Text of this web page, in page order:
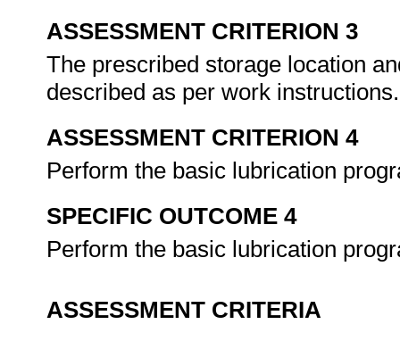
ASSESSMENT CRITERION 3
The prescribed storage location
described as per work
ASSESSMENT CRITERION 4
Perform the basic lubrication
SPECIFIC OUTCOME 4
Perform the basic lubrication
ASSESSMENT CRITERIA